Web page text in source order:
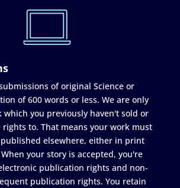
of original Science or
of 600 words or less. We are only
which you previously haven't sold or
rights to. That means your work must
elsewhere, either in print
your story is accepted, you're
publication rights and non-
publication rights. You retain